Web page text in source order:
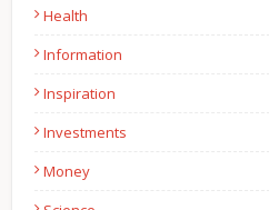
Health
Information
Inspiration
Investments
Money